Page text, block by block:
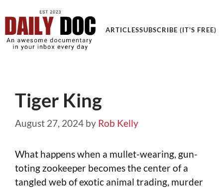
ARTICLESSUBSCRIBE (IT'S FREE)
Tiger King
August 27, 2024 by Rob Kelly
What happens when a mullet-wearing, gun-
toting zookeeper becomes the center of a
tangled web of exotic animal trading, murder
Get an Awesome Documentary in your Inbox